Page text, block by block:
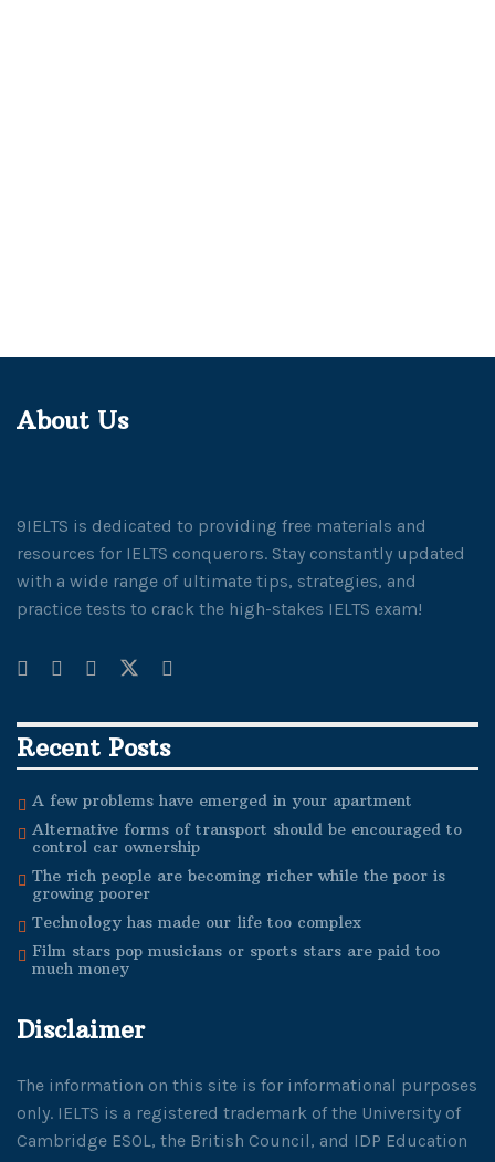
About Us
9IELTS is dedicated to providing free materials and
resources for IELTS conquerors. Stay constantly updated
with a wide range of ultimate tips, strategies, and
practice tests to crack the high-stakes IELTS exam!
Recent Posts
A few problems have emerged in your apartment
Alternative forms of transport should be encouraged to
control car ownership
The rich people are becoming richer while the poor is
growing poorer
Technology has made our life too complex
Film stars pop musicians or sports stars are paid too
much money
Disclaimer
The information on this site is for informational purposes
only. IELTS is a registered trademark of the University of
Cambridge ESOL, the British Council, and IDP Education